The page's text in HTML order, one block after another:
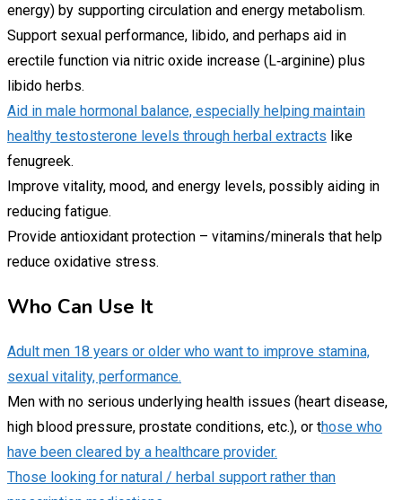
energy) by supporting circulation and energy metabolism.
Support sexual performance, libido, and perhaps aid in
erectile function via nitric oxide increase (L‑arginine) plus
libido herbs.
Aid in male hormonal balance, especially helping maintain
healthy testosterone levels through herbal extracts like
fenugreek.
Improve vitality, mood, and energy levels, possibly aiding in
reducing fatigue.
Provide antioxidant protection – vitamins/minerals that help
reduce oxidative stress.
Who Can Use It
Adult men 18 years or older who want to improve stamina,
sexual vitality, performance.
Men with no serious underlying health issues (heart disease,
high blood pressure, prostate conditions, etc.), or those who
have been cleared by a healthcare provider.
Those looking for natural / herbal support rather than